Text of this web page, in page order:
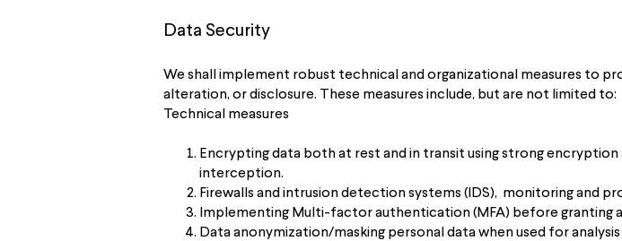
Data Security
We shall implement robust technical and organizational measures to
alteration, or disclosure. These measures include, but are not limited to:
Technical measures
Encrypting data both at rest and in transit using strong
interception.
Firewalls and intrusion detection systems (IDS), monitoring and
Implementing Multi-factor authentication (MFA) before granting
Data anonymization/masking personal data when used for